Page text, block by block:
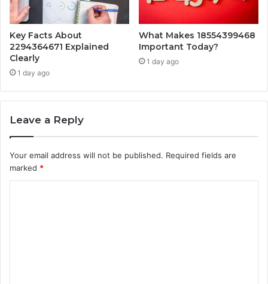
Key Facts About
2294364671 Explained
Clearly
1 day ago
What Makes 18554399468
Important Today?
1 day ago
Leave a Reply
Your email address will not be published. Required fields are
marked *